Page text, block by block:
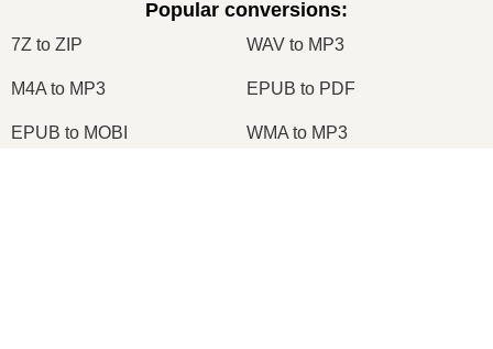
Popular conversions:
7Z to ZIP WAV to MP3
M4A to MP3 EPUB to PDF
EPUB to MOBI WMA to MP3